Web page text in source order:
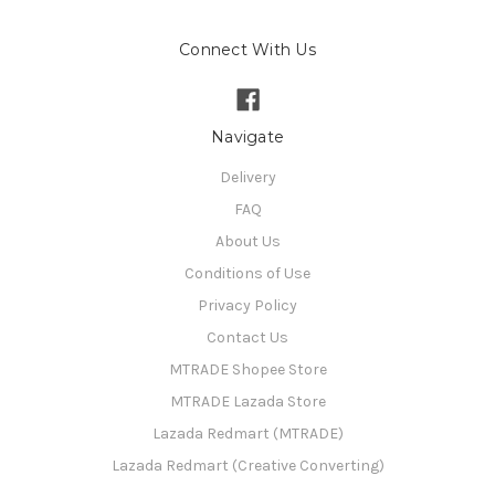
Connect With Us
Navigate
Delivery
FAQ
About Us
Conditions of Use
Privacy Policy
Contact Us
MTRADE Shopee Store
MTRADE Lazada Store
Lazada Redmart (MTRADE)
Lazada Redmart (Creative Converting)